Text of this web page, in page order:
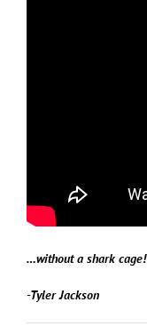
…without a shark cage!
-Tyler Jackson